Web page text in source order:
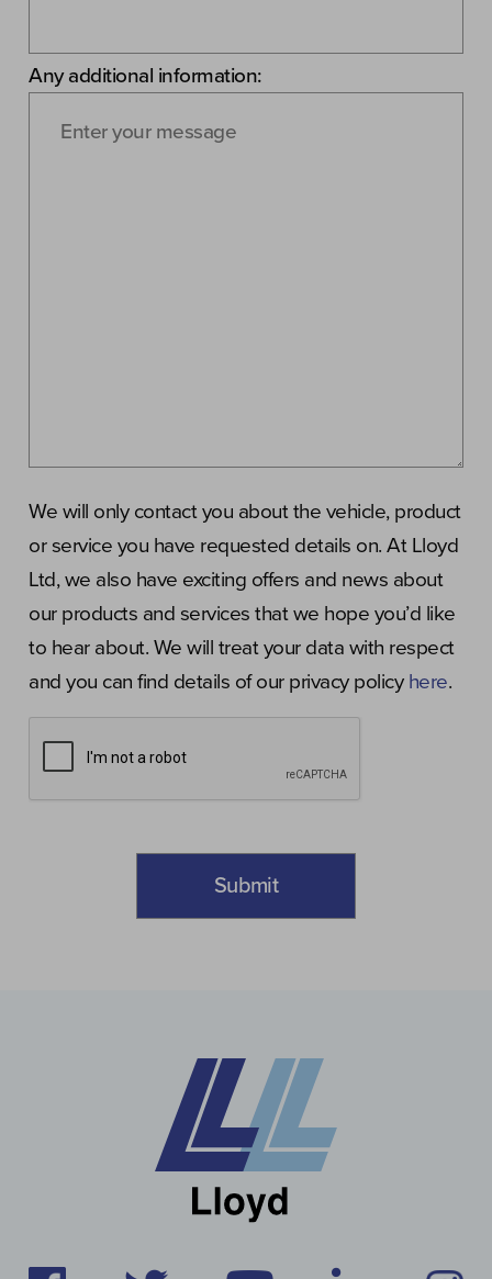
Any additional information:
We will only contact you about the vehicle, product
or service you have requested details on. At Lloyd
Ltd, we also have exciting offers and news about
our products and services that we hope you’d like
to hear about. We will treat your data with respect
and you can find details of our privacy policy here.